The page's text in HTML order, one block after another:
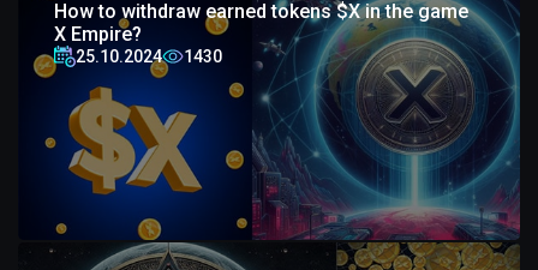
How to withdraw earned tokens $X in the game
X Empire?
25.10.2024 1430